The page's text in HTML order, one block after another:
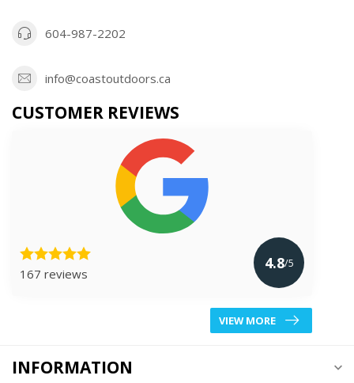
604-987-2202
info@coastoutdoors.ca
CUSTOMER REVIEWS
167 reviews
4.8/5
VIEW MORE
INFORMATION